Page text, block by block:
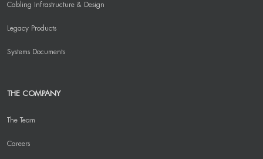
Cabling Infrastructure & Design
Legacy Products
Systems Documents
THE COMPANY
The Team
Careers